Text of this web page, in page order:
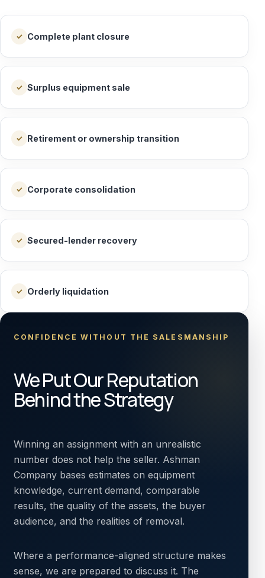
✓ Complete plant closure
✓ Surplus equipment sale
✓ Retirement or ownership transition
✓ Corporate consolidation
✓ Secured-lender recovery
✓ Orderly liquidation
CONFIDENCE WITHOUT THE SALESMANSHIP
We Put Our Reputation
Behind the Strategy
Winning an assignment with an unrealistic
number does not help the seller. Ashman
Company bases estimates on equipment
knowledge, current demand, comparable
results, the quality of the assets, the buyer
audience, and the realities of removal.
Where a performance-aligned structure makes
sense, we are prepared to discuss it. The